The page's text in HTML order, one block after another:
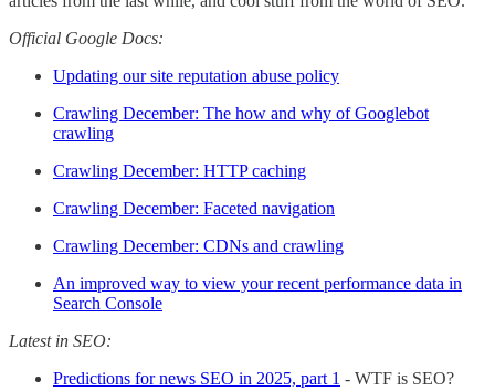
Official Google Docs:
Updating our site reputation abuse policy
Crawling December: The how and why of Googlebot
crawling
Crawling December: HTTP caching
Crawling December: Faceted navigation
Crawling December: CDNs and crawling
An improved way to view your recent performance data in
Search Console
Latest in SEO:
Predictions for news SEO in 2025, part 1 - WTF is SEO?